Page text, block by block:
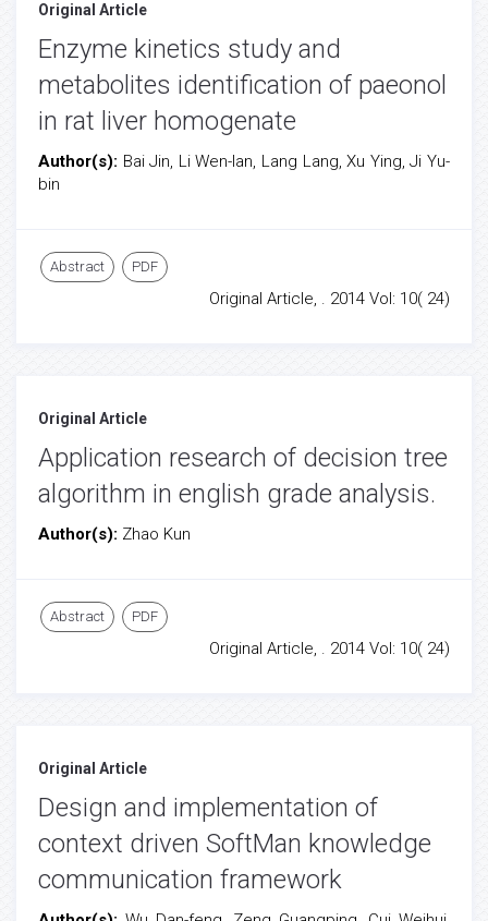
Original Article
Enzyme kinetics study and
metabolites identification of paeonol
in rat liver homogenate
Author(s): Bai Jin, Li Wen-lan, Lang Lang, Xu Ying, Ji Yu-
bin
Abstract PDF
Original Article, . 2014 Vol: 10( 24)
Original Article
Application research of decision tree
algorithm in english grade analysis.
Author(s): Zhao Kun
Abstract PDF
Original Article, . 2014 Vol: 10( 24)
Original Article
Design and implementation of
context driven SoftMan knowledge
communication framework